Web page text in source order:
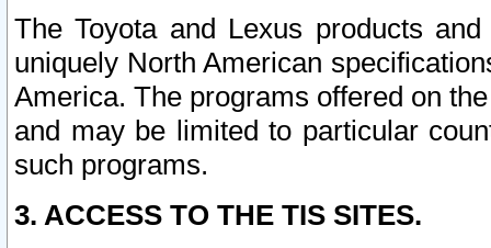
The Toyota and Lexus products
uniquely North American
America. The programs offered on
and may be limited to particular
such programs.
3. ACCESS TO THE TIS SITES.